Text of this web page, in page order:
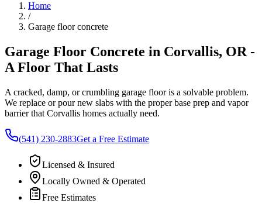
Home
/
Garage floor concrete
Garage Floor Concrete in Corvallis, OR -
A Floor That Lasts
A cracked, damp, or crumbling garage floor is a solvable problem.
We replace or pour new slabs with the proper base prep and vapor
barrier that Corvallis homes actually need.
(541) 230-2883Get a Free Estimate
Licensed & Insured
Locally Owned & Operated
Free Estimates